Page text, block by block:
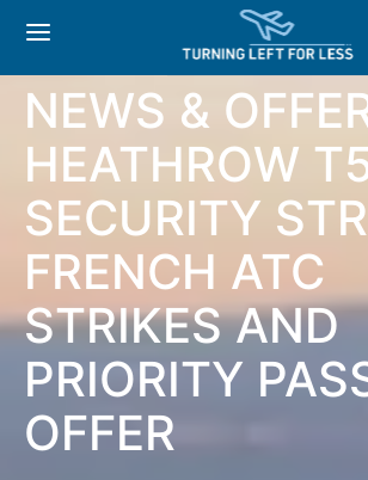
GENERAL
NEWS &
HEATHROW
SECURITY
FRENCH ATC
STRIKES AND
PRIORITY
OFFER